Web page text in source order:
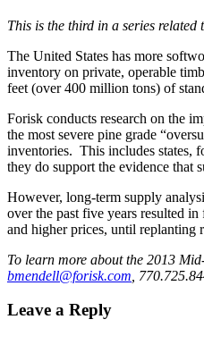
This is the third in a series related
The United States has more
inventory on private, operable
feet (over 400 million tons) of
Forisk conducts research on the
the most severe pine grade
inventories. This includes states,
they do support the evidence that
However, long-term supply
over the past five years resulted
and higher prices, until replanting
To learn more about the 2013
bmendell@forisk.com ,
Leave a Reply